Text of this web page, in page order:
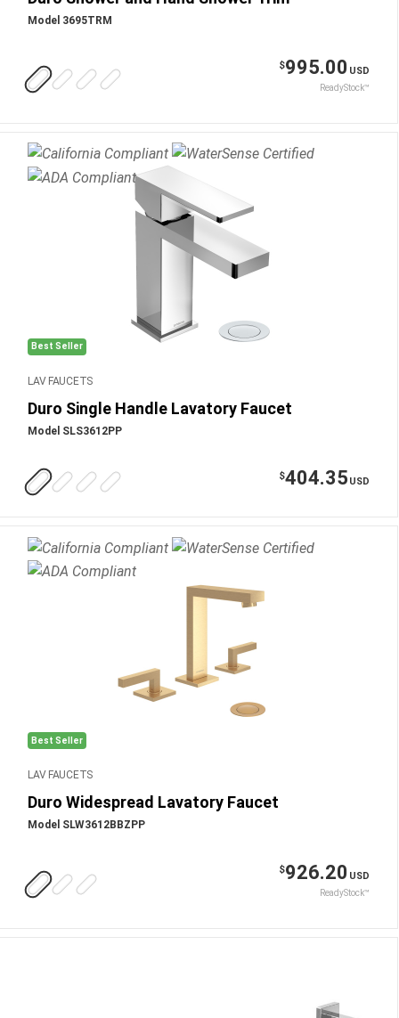
Model 3695TRM
$995.00 USD
ReadyStock™
Best Seller
LAV FAUCETS
Duro Single Handle Lavatory Faucet
Model SLS3612PP
$404.35 USD
Best Seller
LAV FAUCETS
Duro Widespread Lavatory Faucet
Model SLW3612BBZPP
$926.20 USD
ReadyStock™